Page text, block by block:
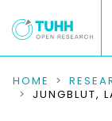
COMMUNITIES
HOME
JUNGBLUT,